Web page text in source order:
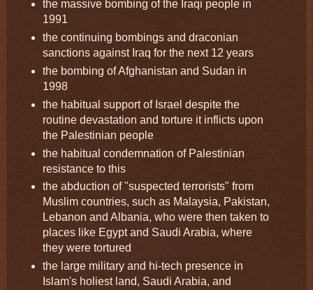
the massive bombing of the Iraqi people in
1991
the continuing bombings and draconian
sanctions against Iraq for the next 12 years
the bombing of Afghanistan and Sudan in
1998
the habitual support of Israel despite the
routine devastation and torture it inflicts upon
the Palestinian people
the habitual condemnation of Palestinian
resistance to this
the abduction of "suspected terrorists" from
Muslim countries, such as Malaysia, Pakistan,
Lebanon and Albania, who were then taken to
places like Egypt and Saudi Arabia, where
they were tortured
the large military and hi-tech presence in
Islam's holiest land, Saudi Arabia, and